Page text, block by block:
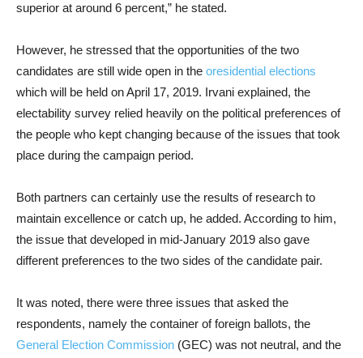
superior at around 6 percent,” he stated.
However, he stressed that the opportunities of the two
candidates are still wide open in the oresidential elections
which will be held on April 17, 2019. Irvani explained, the
electability survey relied heavily on the political preferences of
the people who kept changing because of the issues that took
place during the campaign period.
Both partners can certainly use the results of research to
maintain excellence or catch up, he added. According to him,
the issue that developed in mid-January 2019 also gave
different preferences to the two sides of the candidate pair.
It was noted, there were three issues that asked the
respondents, namely the container of foreign ballots, the
General Election Commission (GEC) was not neutral, and the